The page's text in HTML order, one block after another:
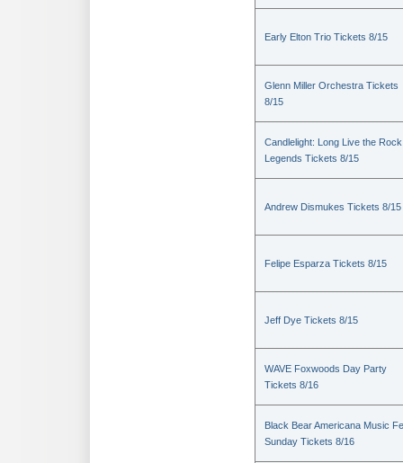
Early Elton Trio Tickets 8/15
Glenn Miller Orchestra Tickets
8/15
Candlelight: Long Live the Rock
Legends Tickets 8/15
Andrew Dismukes Tickets 8/15
Felipe Esparza Tickets 8/15
Jeff Dye Tickets 8/15
WAVE Foxwoods Day Party
Tickets 8/16
Black Bear Americana Music
Sunday Tickets 8/16